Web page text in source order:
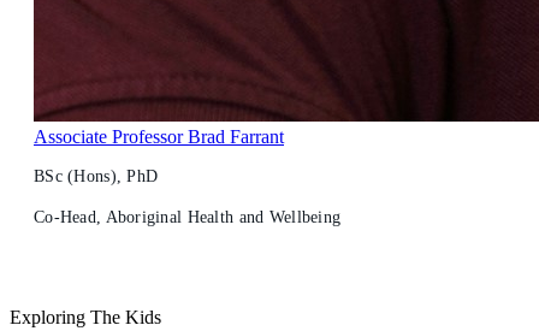
Associate Professor Brad Farrant
BSc (Hons), PhD
Co-Head, Aboriginal Health and Wellbeing
Exploring The Kids